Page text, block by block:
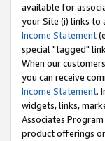
available for
your Site (i) links to
Income Statement
special "tagged"
When our
you can receive
Income Statement.
widgets, links,
Associates Program
product offerings